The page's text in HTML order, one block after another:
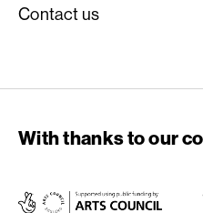
Contact us
With thanks to our